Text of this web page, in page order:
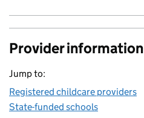
Provider information
Jump to:
Registered childcare providers
State-funded schools